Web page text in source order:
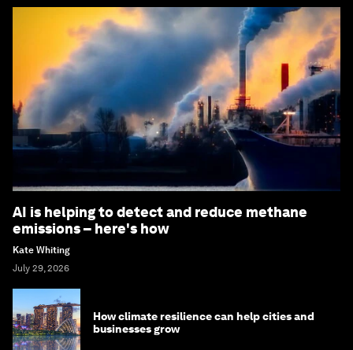
AI is helping to detect and reduce methane
emissions – here's how
Kate Whiting
July 29, 2026
How climate resilience can help cities and
businesses grow